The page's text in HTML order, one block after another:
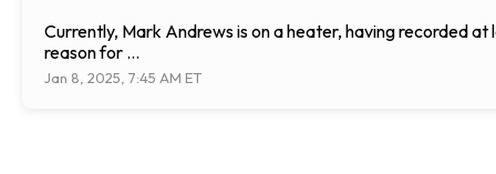
Currently, Mark Andrews is on a heater, having recorded
reason for ...
Jan 8, 2025, 7:45 AM ET